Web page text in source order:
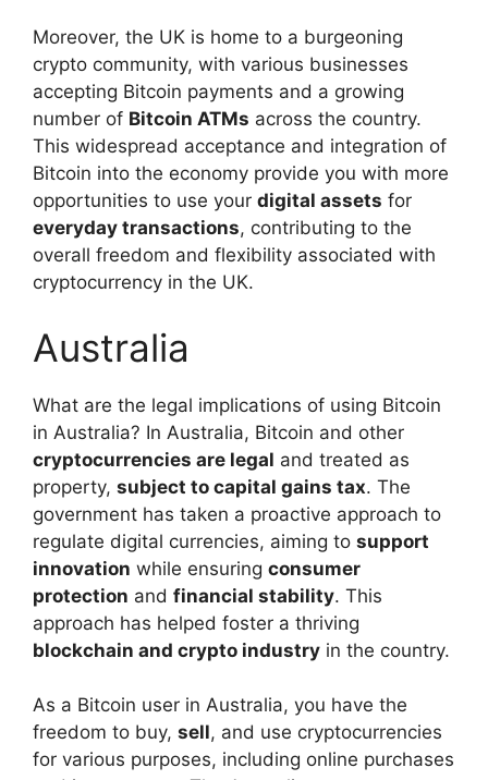
Moreover, the UK is home to a burgeoning
crypto community, with various businesses
accepting Bitcoin payments and a growing
number of Bitcoin ATMs across the country.
This widespread acceptance and integration of
Bitcoin into the economy provide you with more
opportunities to use your digital assets for
everyday transactions, contributing to the
overall freedom and flexibility associated with
cryptocurrency in the UK.
Australia
What are the legal implications of using Bitcoin
in Australia? In Australia, Bitcoin and other
cryptocurrencies are legal and treated as
property, subject to capital gains tax. The
government has taken a proactive approach to
regulate digital currencies, aiming to support
innovation while ensuring consumer
protection and financial stability. This
approach has helped foster a thriving
blockchain and crypto industry in the country.
As a Bitcoin user in Australia, you have the
freedom to buy, sell, and use cryptocurrencies
for various purposes, including online purchases